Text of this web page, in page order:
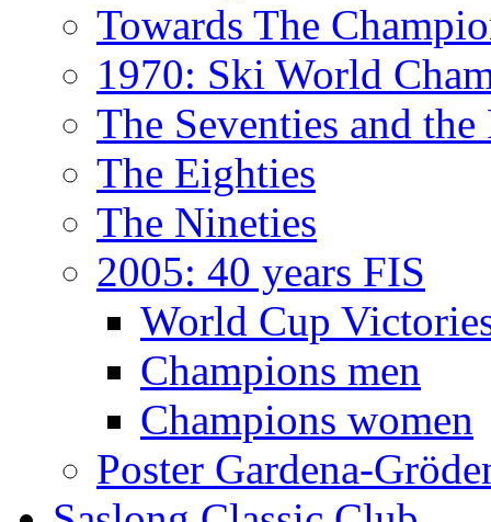
Towards The
1970: Ski World
The Seventies and
The Eighties
The Nineties
2005: 40 years FIS
World Cup
Champions men
Champions women
Poster Gardena-